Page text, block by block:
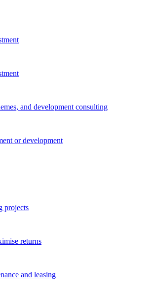
and development consulting
or development
projects
returns
and leasing